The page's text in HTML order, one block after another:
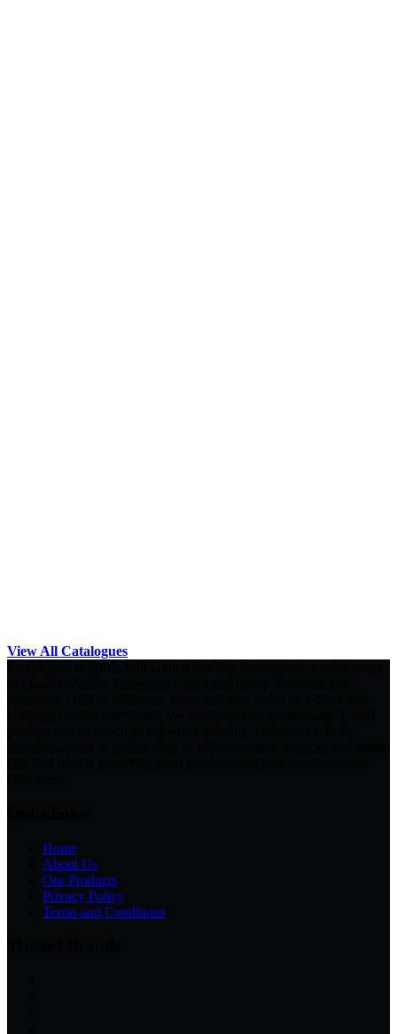
View All Catalogues
Home
About Us
Our Products
Privacy Policy
Terms and Conditions